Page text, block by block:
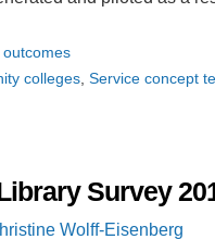
colleges Service concept
Survey
Wolff-Eisenberg